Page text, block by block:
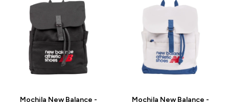
Mochila New Balance -
Talle
Mochila New Balance -
Talle